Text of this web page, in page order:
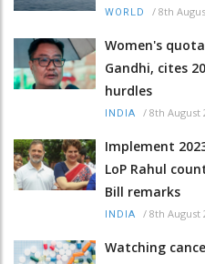
WORLD / 8th
Women's
Gandhi, cites
hurdles
INDIA / 8th August
Implement
LoP Rahul
Bill remarks
INDIA / 8th August
Watching